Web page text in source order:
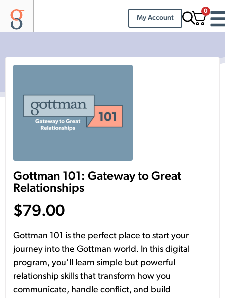
My Account
0
$79.00
Gottman 101 is the perfect place to start your
journey into the Gottman world. In this digital
program, you’ll learn simple but powerful
relationship skills that transform how you
communicate, handle conflict, and build
Gottman 101: Gateway to Great
Relationships